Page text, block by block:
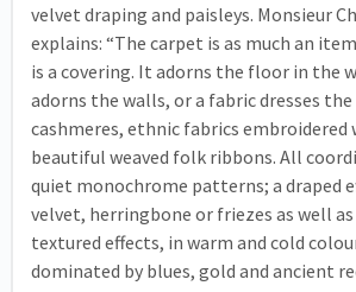
velvet draping and paisleys. Monsieur
explains: “The carpet is as much an
is a covering. It adorns the floor in the
adorns the walls, or a fabric dresses
cashmeres, ethnic fabrics embroidered
beautiful weaved folk ribbons. All
quiet monochrome patterns; a draped
velvet, herringbone or friezes as well
textured effects, in warm and cold
dominated by blues, gold and ancient